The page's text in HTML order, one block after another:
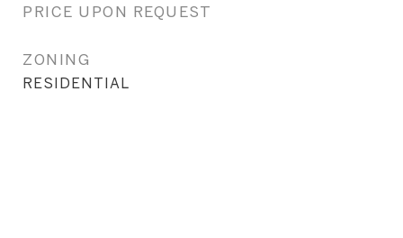
PRICE UPON REQUEST
ZONING
RESIDENTIAL